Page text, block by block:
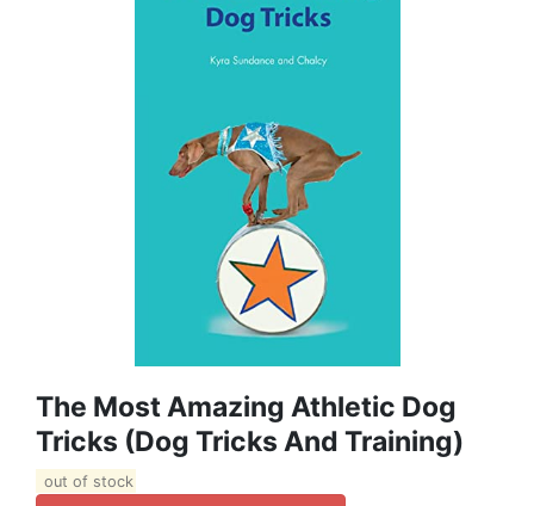
The Most Amazing Athletic Dog
Tricks (Dog Tricks And Training)
out of stock